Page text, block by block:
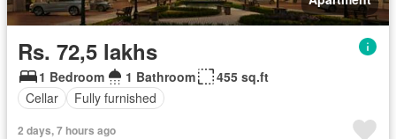
Rs. 72,5 lakhs
1 Bedroom 1 Bathroom
455 sq.ft
Cellar
Fully furnished
2 days, 7 hours ago